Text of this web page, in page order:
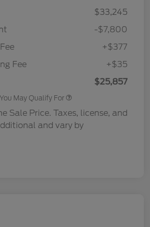
$33,245
-$7,800
+$377
Fee
+$35
$25,857
May Qualify For
Sale Price. Taxes, license, and
and vary by